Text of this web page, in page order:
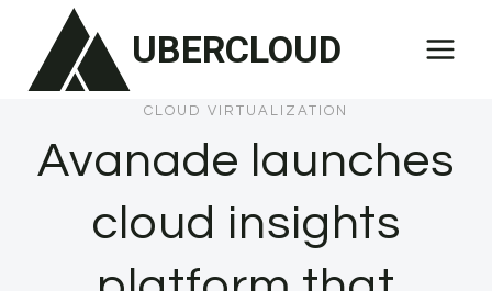
content
UBERCLOUD
CLOUD VIRTUALIZATION
Avanade launches
cloud insights